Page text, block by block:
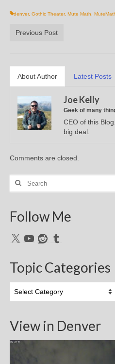
denver, Gothic Theater, Mute Math
Previous Post
About Author Latest Posts
Joe Kelly
Geek of many
CEO of this
big deal.
Comments are closed.
Search
Follow Me
X YouTubeRedditTumblr
Topic Categories
Categories
View in Denver